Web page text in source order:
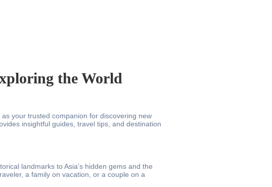
the World
as your trusted companion for discovering new
insightful guides, travel tips, and destination
landmarks to Asia’s hidden gems and the
a family on vacation, or a couple on a